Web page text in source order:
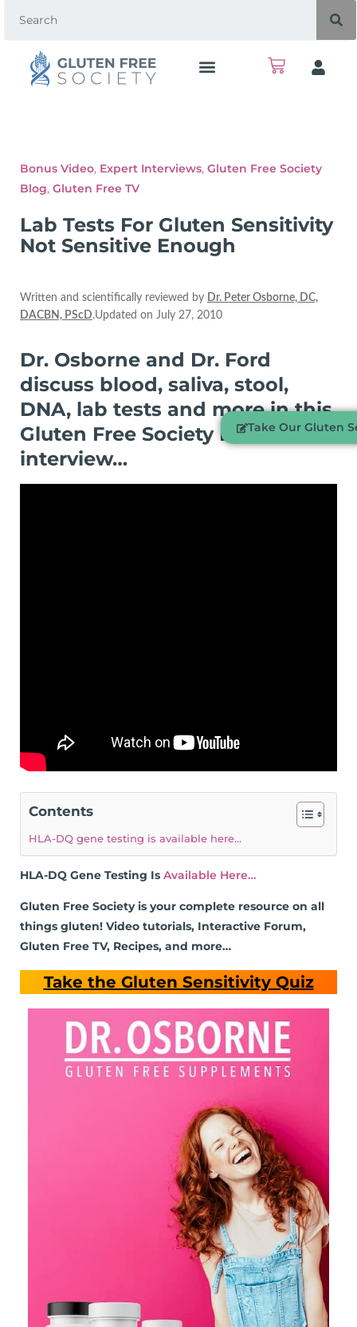
Bonus Video, Expert Interviews, Gluten Free Society
Blog, Gluten Free TV
Lab Tests For Gluten Sensitivity
Not Sensitive Enough
Written and scientifically reviewed by Dr. Peter Osborne, DC,
DACBN, PScD.Updated on July 27, 2010
Dr. Osborne and Dr. Ford
discuss blood, saliva, stool,
DNA, lab tests and more in this
Gluten Free Society Exclusive
interview…
Contents
HLA-DQ gene testing is available here…
HLA-DQ Gene Testing Is Available Here…
Gluten Free Society is your complete resource on all
things gluten! Video tutorials, Interactive Forum,
Gluten Free TV, Recipes, and more…
Take the Gluten Sensitivity Quiz
Take Our Gluten